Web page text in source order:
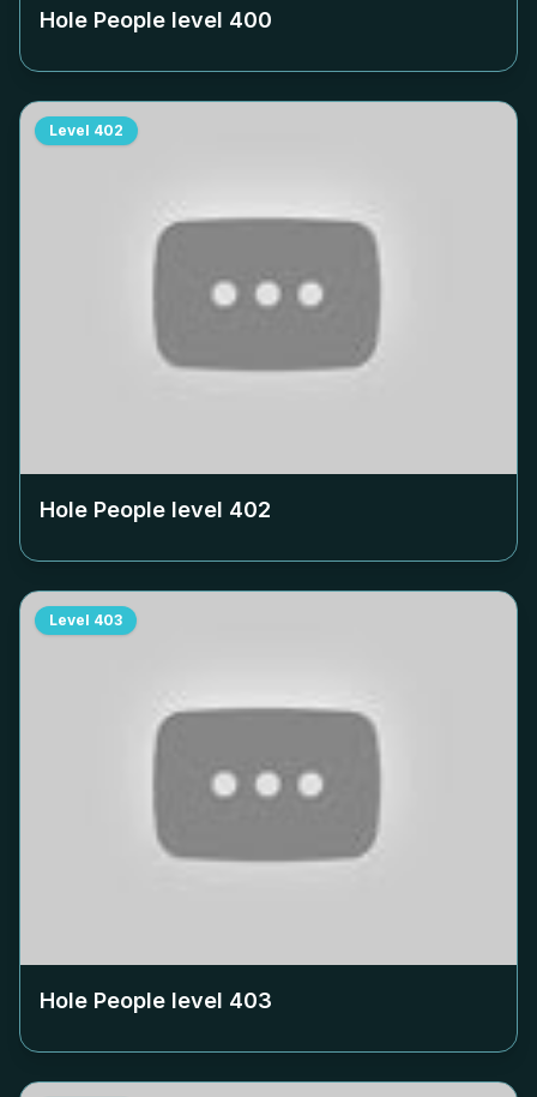
Hole People level 400
Level 402
Hole People level 402
Level 403
Hole People level 403